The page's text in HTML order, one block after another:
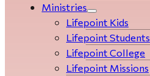
Ministries
Lifepoint Kids
Lifepoint Students
Lifepoint College
Lifepoint Missions